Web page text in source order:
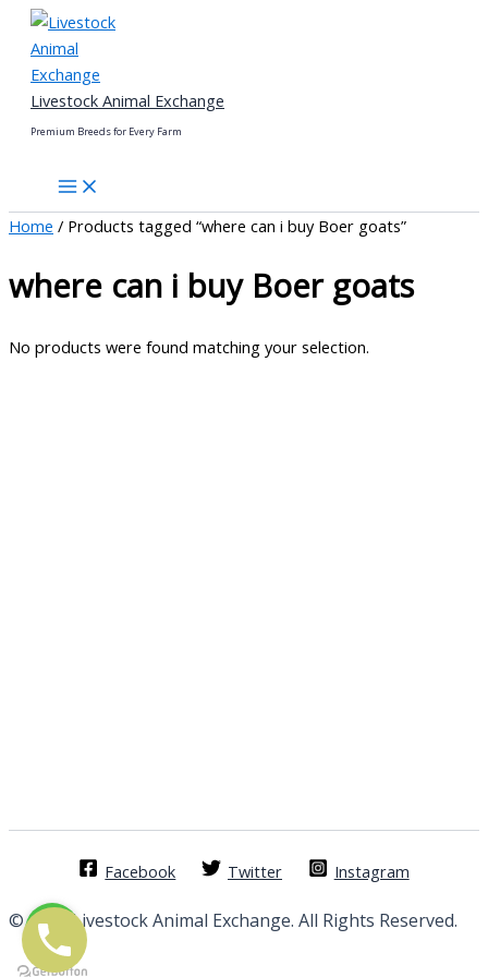
Skip
content
Livestock Animal Exchange
Premium Breeds for Every Farm
Home / Products tagged “where can i buy Boer goats”
where can i buy Boer goats
No products were found matching your selection.
Facebook Twitter Instagram
© 2026 Livestock Animal Exchange. All Rights Reserved.